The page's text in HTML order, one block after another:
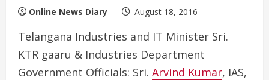
Online News Diary August 18, 2016
Telangana Industries and IT Minister Sri.
KTR gaaru & Industries Department
Government Officials: Sri. Arvind Kumar, IAS,